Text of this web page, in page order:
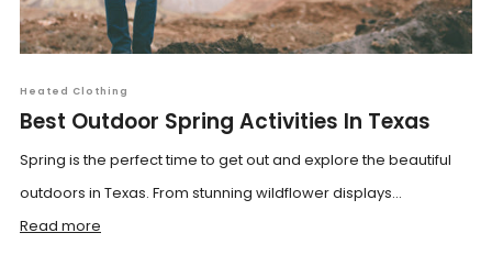
Heated Clothing
Best Outdoor Spring Activities In Texas
Spring is the perfect time to get out and explore the beautiful
outdoors in Texas. From stunning wildflower displays...
Read more